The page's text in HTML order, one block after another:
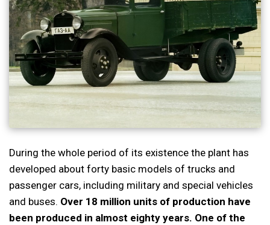
During the whole period of its existence the plant has
developed about forty basic models of trucks and
passenger cars, including military and special vehicles
and buses. Over 18 million units of production have
been produced in almost eighty years. One of the